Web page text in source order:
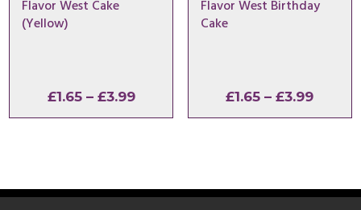
Flavor West Cake
(Yellow)
£1.65 – £3.99Price
range:
Flavor West Birthday
Cake
£1.65 – £3.99Price
range: